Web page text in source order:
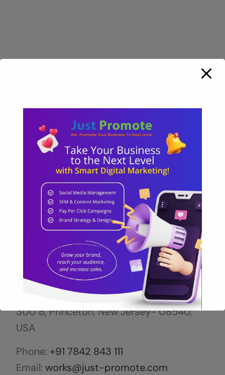
Street Opp Andhra Bank, 3rd left, Sri Ram
Nagar, Hyderabad
+91 7842 843 555
info@just-promote.com
US OFFICE
5 Independence Way, 3rd Floor, Suite
300 B, Princeton, New Jersey- 08540,
USA
Phone: +91 7842 843 111
Email: works@just-promote.com
Call Now for Free Audit